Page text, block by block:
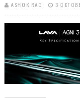
ASHOK RAO 3